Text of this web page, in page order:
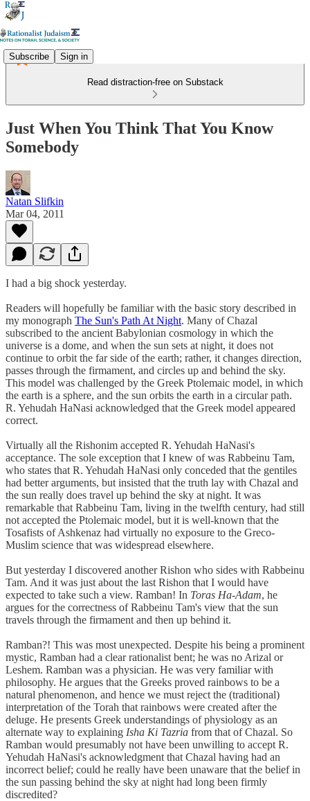
Subscribe Sign in
Read distraction-free on Substack
Just When You Think That You Know
Somebody
Natan Slifkin
Mar 04, 2011
I had a big shock yesterday.
Readers will hopefully be familiar with the basic story described in
my monograph The Sun's Path At Night. Many of Chazal
subscribed to the ancient Babylonian cosmology in which the
universe is a dome, and when the sun sets at night, it does not
continue to orbit the far side of the earth; rather, it changes direction,
passes through the firmament, and circles up and behind the sky.
This model was challenged by the Greek Ptolemaic model, in which
the earth is a sphere, and the sun orbits the earth in a circular path.
R. Yehudah HaNasi acknowledged that the Greek model appeared
correct.
Virtually all the Rishonim accepted R. Yehudah HaNasi's
acceptance. The sole exception that I knew of was Rabbeinu Tam,
who states that R. Yehudah HaNasi only conceded that the gentiles
had better arguments, but insisted that the truth lay with Chazal and
the sun really does travel up behind the sky at night. It was
remarkable that Rabbeinu Tam, living in the twelfth century, had still
not accepted the Ptolemaic model, but it is well-known that the
Tosafists of Ashkenaz had virtually no exposure to the Greco-
Muslim science that was widespread elsewhere.
But yesterday I discovered another Rishon who sides with Rabbeinu
Tam. And it was just about the last Rishon that I would have
expected to take such a view. Ramban! In Toras Ha-Adam, he
argues for the correctness of Rabbeinu Tam's view that the sun
travels through the firmament and then up behind it.
Ramban?! This was most unexpected. Despite his being a prominent
mystic, Ramban had a clear rationalist bent; he was no Arizal or
Leshem. Ramban was a physician. He was very familiar with
philosophy. He argues that the Greeks proved rainbows to be a
natural phenomenon, and hence we must reject the (traditional)
interpretation of the Torah that rainbows were created after the
deluge. He presents Greek understandings of physiology as an
alternate way to explaining Isha Ki Tazria from that of Chazal. So
Ramban would presumably not have been unwilling to accept R.
Yehudah HaNasi's acknowledgment that Chazal having had an
incorrect belief; could he really have been unaware that the belief in
the sun passing behind the sky at night had long been firmly
discredited?